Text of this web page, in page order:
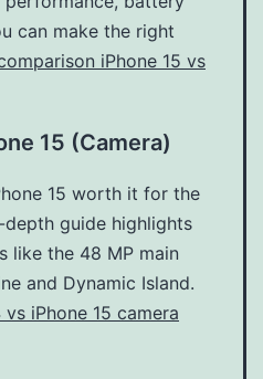
can make the right
iPhone 15 vs
15 (Camera)
15 worth it for the
depth guide highlights
like the 48 MP main
and Dynamic Island.
iPhone 15 camera